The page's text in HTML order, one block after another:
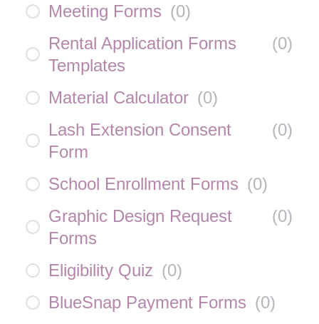
Meeting Forms (0)
Rental Application Forms
Templates
(0)
Material Calculator (0)
Lash Extension Consent
Form
(0)
School Enrollment Forms (0)
Graphic Design Request
Forms
(0)
Eligibility Quiz (0)
BlueSnap Payment Forms (0)